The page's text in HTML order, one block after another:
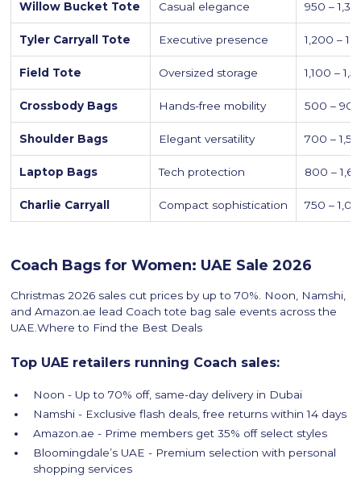
Willow Bucket Tote Casual elegance 950 –
Tyler Carryall Tote Executive presence 1,200 –
Field Tote Oversized storage 1,100 –
Crossbody Bags Hands-free mobility 500 –
Shoulder Bags Elegant versatility 700 –
Laptop Bags Tech protection 800 –
Charlie Carryall Compact sophistication 750 –
Coach Bags for Women: UAE Sale 2026
Christmas 2026 sales cut prices by up to 70%. Noon, Namshi,
and Amazon.ae lead Coach tote bag sale events across the
UAE.Where to Find the Best Deals
Top UAE retailers running Coach sales:
Noon - Up to 70% off, same-day delivery in Dubai
Namshi - Exclusive flash deals, free returns within 14 days
Amazon.ae - Prime members get 35% off select styles
Bloomingdale’s UAE - Premium selection with personal
shopping services